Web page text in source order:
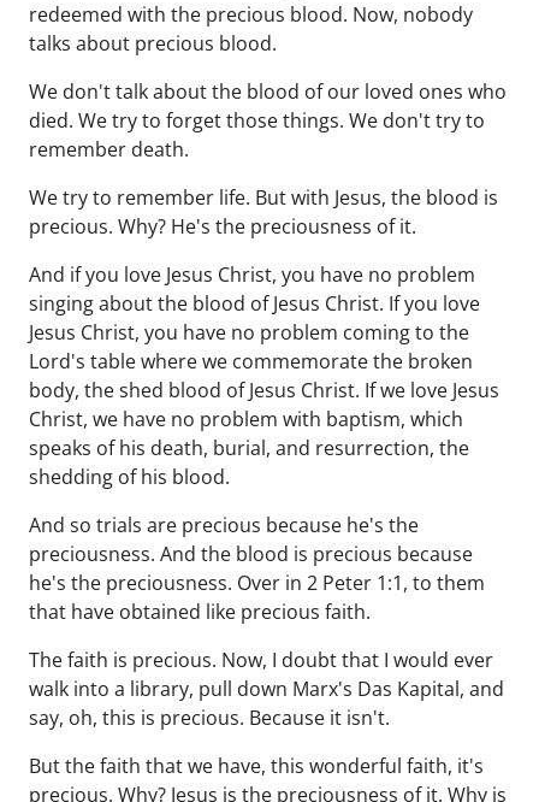
redeemed with the precious blood. Now, nobody
talks about precious blood.
We don't talk about the blood of our loved ones who
died. We try to forget those things. We don't try to
remember death.
We try to remember life. But with Jesus, the blood is
precious. Why? He's the preciousness of it.
And if you love Jesus Christ, you have no problem
singing about the blood of Jesus Christ. If you love
Jesus Christ, you have no problem coming to the
Lord's table where we commemorate the broken
body, the shed blood of Jesus Christ. If we love Jesus
Christ, we have no problem with baptism, which
speaks of his death, burial, and resurrection, the
shedding of his blood.
And so trials are precious because he's the
preciousness. And the blood is precious because
he's the preciousness. Over in 2 Peter 1:1, to them
that have obtained like precious faith.
The faith is precious. Now, I doubt that I would ever
walk into a library, pull down Marx's Das Kapital, and
say, oh, this is precious. Because it isn't.
But the faith that we have, this wonderful faith, it's
precious. Why? Jesus is the preciousness of it. Why is